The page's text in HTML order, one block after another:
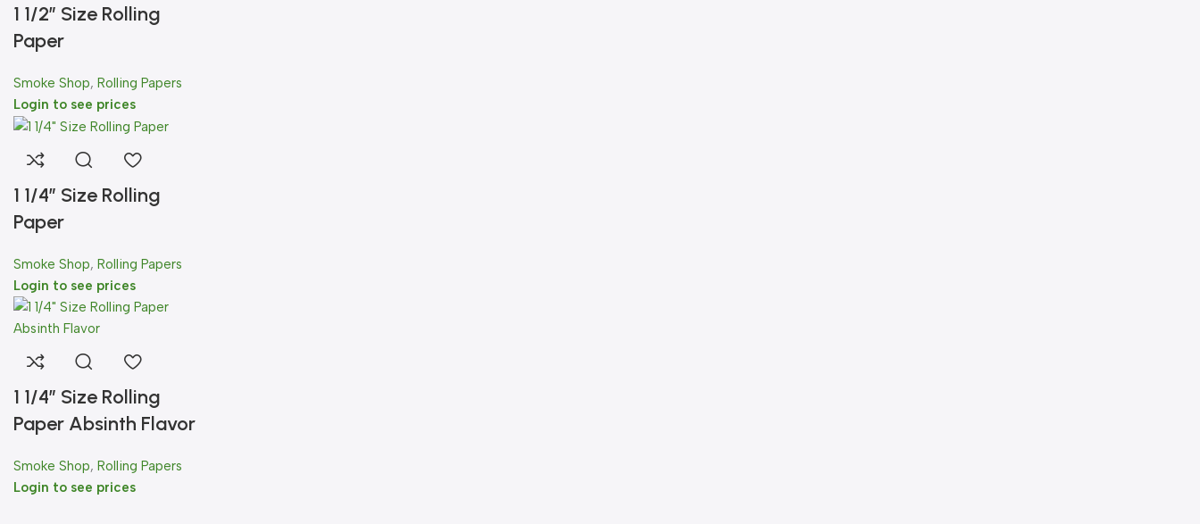
1 1/2″ Size Rolling
Paper
Smoke Shop, Rolling Papers
Login to see prices
1 1/4″ Size Rolling
Paper
Smoke Shop, Rolling Papers
Login to see prices
1 1/4″ Size Rolling
Paper Absinth Flavor
Smoke Shop, Rolling Papers
Login to see prices